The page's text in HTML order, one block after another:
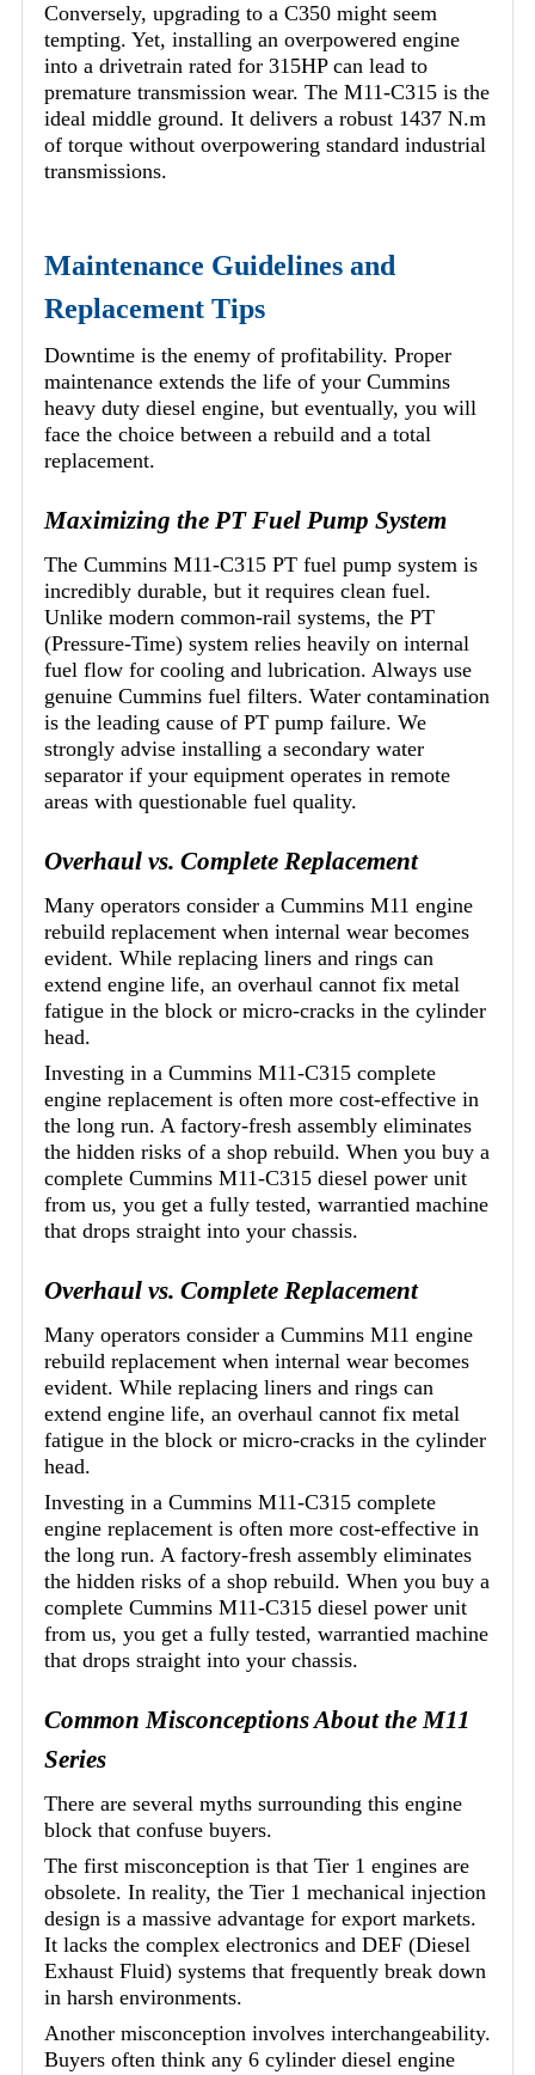
Conversely, upgrading to a C350 might seem
tempting. Yet, installing an overpowered engine
into a drivetrain rated for 315HP can lead to
premature transmission wear. The M11-C315 is the
ideal middle ground. It delivers a robust 1437 N.m
of torque without overpowering standard industrial
transmissions.
Maintenance Guidelines and
Replacement Tips
Downtime is the enemy of profitability. Proper
maintenance extends the life of your Cummins
heavy duty diesel engine, but eventually, you will
face the choice between a rebuild and a total
replacement.
Maximizing the PT Fuel Pump System
The Cummins M11-C315 PT fuel pump system is
incredibly durable, but it requires clean fuel.
Unlike modern common-rail systems, the PT
(Pressure-Time) system relies heavily on internal
fuel flow for cooling and lubrication. Always use
genuine Cummins fuel filters. Water contamination
is the leading cause of PT pump failure. We
strongly advise installing a secondary water
separator if your equipment operates in remote
areas with questionable fuel quality.
Overhaul vs. Complete Replacement
Many operators consider a Cummins M11 engine
rebuild replacement when internal wear becomes
evident. While replacing liners and rings can
extend engine life, an overhaul cannot fix metal
fatigue in the block or micro-cracks in the cylinder
head.
Investing in a Cummins M11-C315 complete
engine replacement is often more cost-effective in
the long run. A factory-fresh assembly eliminates
the hidden risks of a shop rebuild. When you buy a
complete Cummins M11-C315 diesel power unit
from us, you get a fully tested, warrantied machine
that drops straight into your chassis.
Overhaul vs. Complete Replacement
Many operators consider a Cummins M11 engine
rebuild replacement when internal wear becomes
evident. While replacing liners and rings can
extend engine life, an overhaul cannot fix metal
fatigue in the block or micro-cracks in the cylinder
head.
Investing in a Cummins M11-C315 complete
engine replacement is often more cost-effective in
the long run. A factory-fresh assembly eliminates
the hidden risks of a shop rebuild. When you buy a
complete Cummins M11-C315 diesel power unit
from us, you get a fully tested, warrantied machine
that drops straight into your chassis.
Common Misconceptions About the M11
Series
There are several myths surrounding this engine
block that confuse buyers.
The first misconception is that Tier 1 engines are
obsolete. In reality, the Tier 1 mechanical injection
design is a massive advantage for export markets.
It lacks the complex electronics and DEF (Diesel
Exhaust Fluid) systems that frequently break down
in harsh environments.
Another misconception involves interchangeability.
Buyers often think any 6 cylinder diesel engine